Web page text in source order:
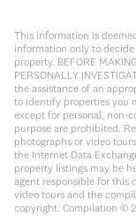
This information is
information only to
property. BEFORE
PERSONALLY
the assistance of an
to identify properties you
except for personal, non-
purpose are prohibited.
photographs or video
the Internet Data
property listings may be
agent responsible for this
video tours and the
copyright. Compilation ©